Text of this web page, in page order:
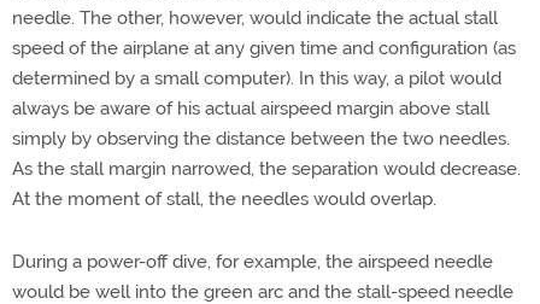
needle. The other, however, would indicate the actual stall
speed of the airplane at any given time and configuration (as
determined by a small computer). In this way, a pilot would
always be aware of his actual airspeed margin above stall
simply by observing the distance between the two needles.
As the stall margin narrowed, the separation would decrease.
At the moment of stall, the needles would overlap.
During a power-off dive, for example, the airspeed needle
would be well into the green arc and the stall-speed needle